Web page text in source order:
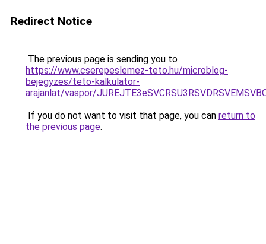
Redirect Notice
The previous page is sending you to
https://www.cserepeslemez-teto.hu/microblog-
bejegyzes/teto-kalkulator-
arajanlat/vaspor/
If you do not want to visit that page, you can return to
the previous page.